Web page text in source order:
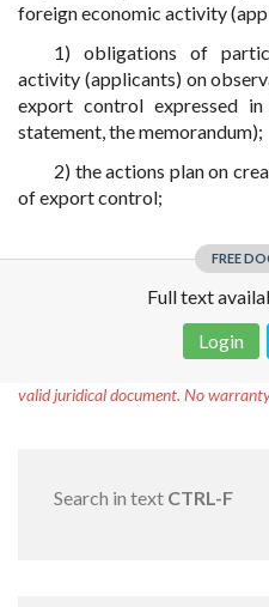
foreign economic activity
1) obligations of
activity (applicants) on
export control expressed
statement, the memorandum);
2) the actions plan on
of export control;
FREE
Full text
Login
valid juridical document. No
Search in text CTRL-F